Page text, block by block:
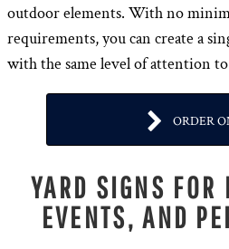
outdoor elements. With no
requirements, you can create a
with the same level of attention
ORDER
YARD SIGNS
EVENTS, AND